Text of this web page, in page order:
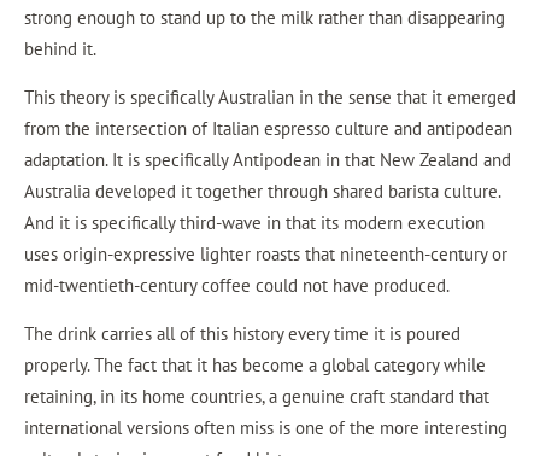
strong enough to stand up to the milk rather than disappearing
behind it.
This theory is specifically Australian in the sense that it emerged
from the intersection of Italian espresso culture and antipodean
adaptation. It is specifically Antipodean in that New Zealand and
Australia developed it together through shared barista culture.
And it is specifically third-wave in that its modern execution
uses origin-expressive lighter roasts that nineteenth-century or
mid-twentieth-century coffee could not have produced.
The drink carries all of this history every time it is poured
properly. The fact that it has become a global category while
retaining, in its home countries, a genuine craft standard that
international versions often miss is one of the more interesting